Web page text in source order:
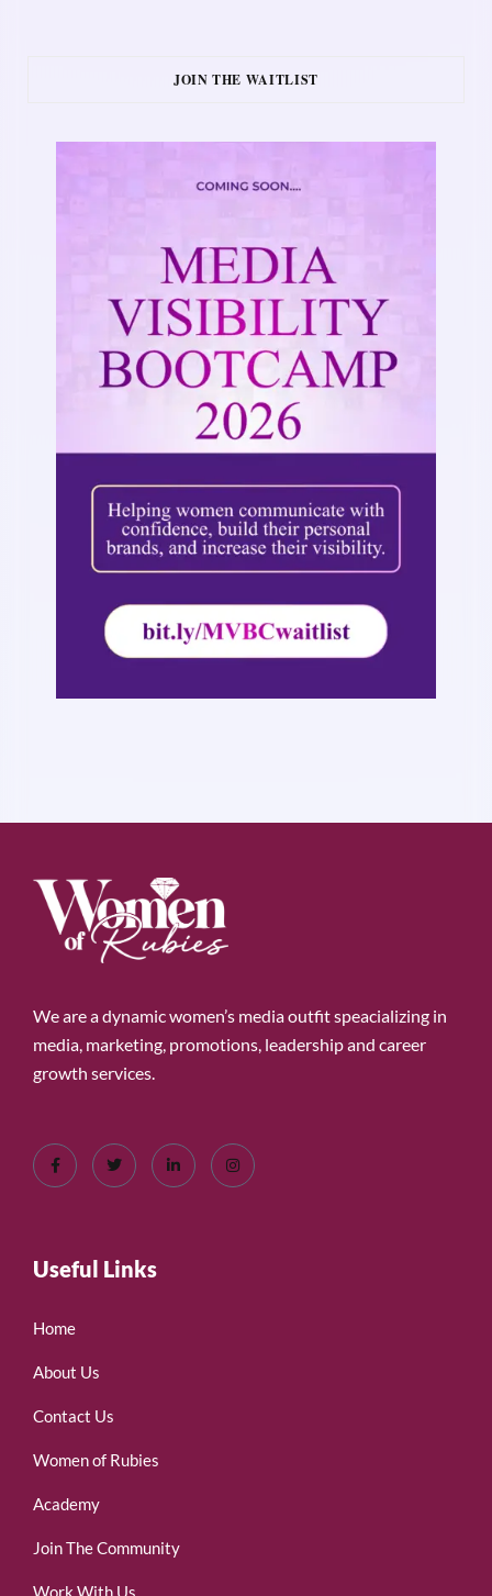
JOIN THE WAITLIST
We are a dynamic women’s media outfit speacializing in
media, marketing, promotions, leadership and career
growth services.
Useful Links
Home
About Us
Contact Us
Women of Rubies
Academy
Join The Community